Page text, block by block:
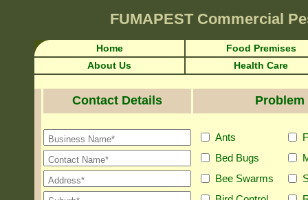
FUMAPEST Commercial
Home
Food Premises
About Us
Health Care
Contact Details Problem
Ants
Bed Bugs
Bee Swarms